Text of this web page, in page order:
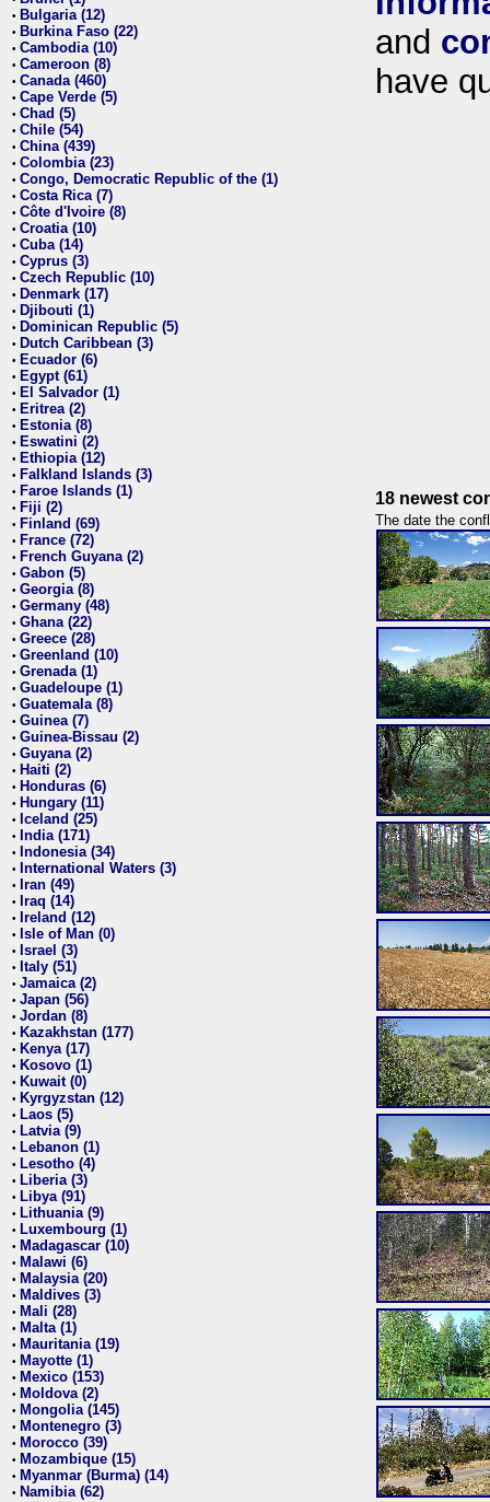
• Bulgaria (12)
• Burkina Faso (22)
• Cambodia (10)
• Cameroon (8)
• Canada (460)
• Cape Verde (5)
• Chad (5)
• Chile (54)
• China (439)
• Colombia (23)
• Congo, Democratic Republic of the (1)
• Costa Rica (7)
• Côte d'Ivoire (8)
• Croatia (10)
• Cuba (14)
• Cyprus (3)
• Czech Republic (10)
• Denmark (17)
• Djibouti (1)
• Dominican Republic (5)
• Dutch Caribbean (3)
• Ecuador (6)
• Egypt (61)
• El Salvador (1)
• Eritrea (2)
• Estonia (8)
• Eswatini (2)
• Ethiopia (12)
• Falkland Islands (3)
• Faroe Islands (1)
• Fiji (2)
• Finland (69)
• France (72)
• French Guyana (2)
• Gabon (5)
• Georgia (8)
• Germany (48)
• Ghana (22)
• Greece (28)
• Greenland (10)
• Grenada (1)
• Guadeloupe (1)
• Guatemala (8)
• Guinea (7)
• Guinea-Bissau (2)
• Guyana (2)
• Haiti (2)
• Honduras (6)
• Hungary (11)
• Iceland (25)
• India (171)
• Indonesia (34)
• International Waters (3)
• Iran (49)
• Iraq (14)
• Ireland (12)
• Isle of Man (0)
• Israel (3)
• Italy (51)
• Jamaica (2)
• Japan (56)
• Jordan (8)
• Kazakhstan (177)
• Kenya (17)
• Kosovo (1)
• Kuwait (0)
• Kyrgyzstan (12)
• Laos (5)
• Latvia (9)
• Lebanon (1)
• Lesotho (4)
• Liberia (3)
• Libya (91)
• Lithuania (9)
• Luxembourg (1)
• Madagascar (10)
• Malawi (6)
• Malaysia (20)
• Maldives (3)
• Mali (28)
• Malta (1)
• Mauritania (19)
• Mayotte (1)
• Mexico (153)
• Moldova (2)
• Mongolia (145)
• Montenegro (3)
• Morocco (39)
• Mozambique (15)
• Myanmar (Burma) (14)
• Namibia (62)
and
have
18 newest
The date the